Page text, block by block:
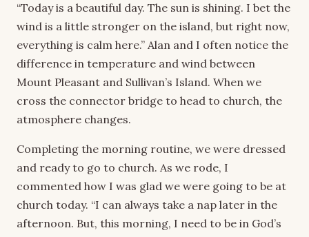
“Today is a beautiful day. The sun is shining. I bet the
wind is a little stronger on the island, but right now,
everything is calm here.” Alan and I often notice the
difference in temperature and wind between
Mount Pleasant and Sullivan’s Island. When we
cross the connector bridge to head to church, the
atmosphere changes.
Completing the morning routine, we were dressed
and ready to go to church. As we rode, I
commented how I was glad we were going to be at
church today. “I can always take a nap later in the
afternoon. But, this morning, I need to be in God’s